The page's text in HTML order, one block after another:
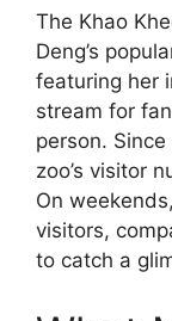
The Khao
Deng’s
featuring her
stream for
person.
zoo’s visitor
On
visitors,
to catch a